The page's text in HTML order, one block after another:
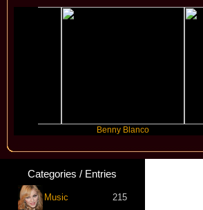
Benny Blanco
Categories / Entries
Music 215